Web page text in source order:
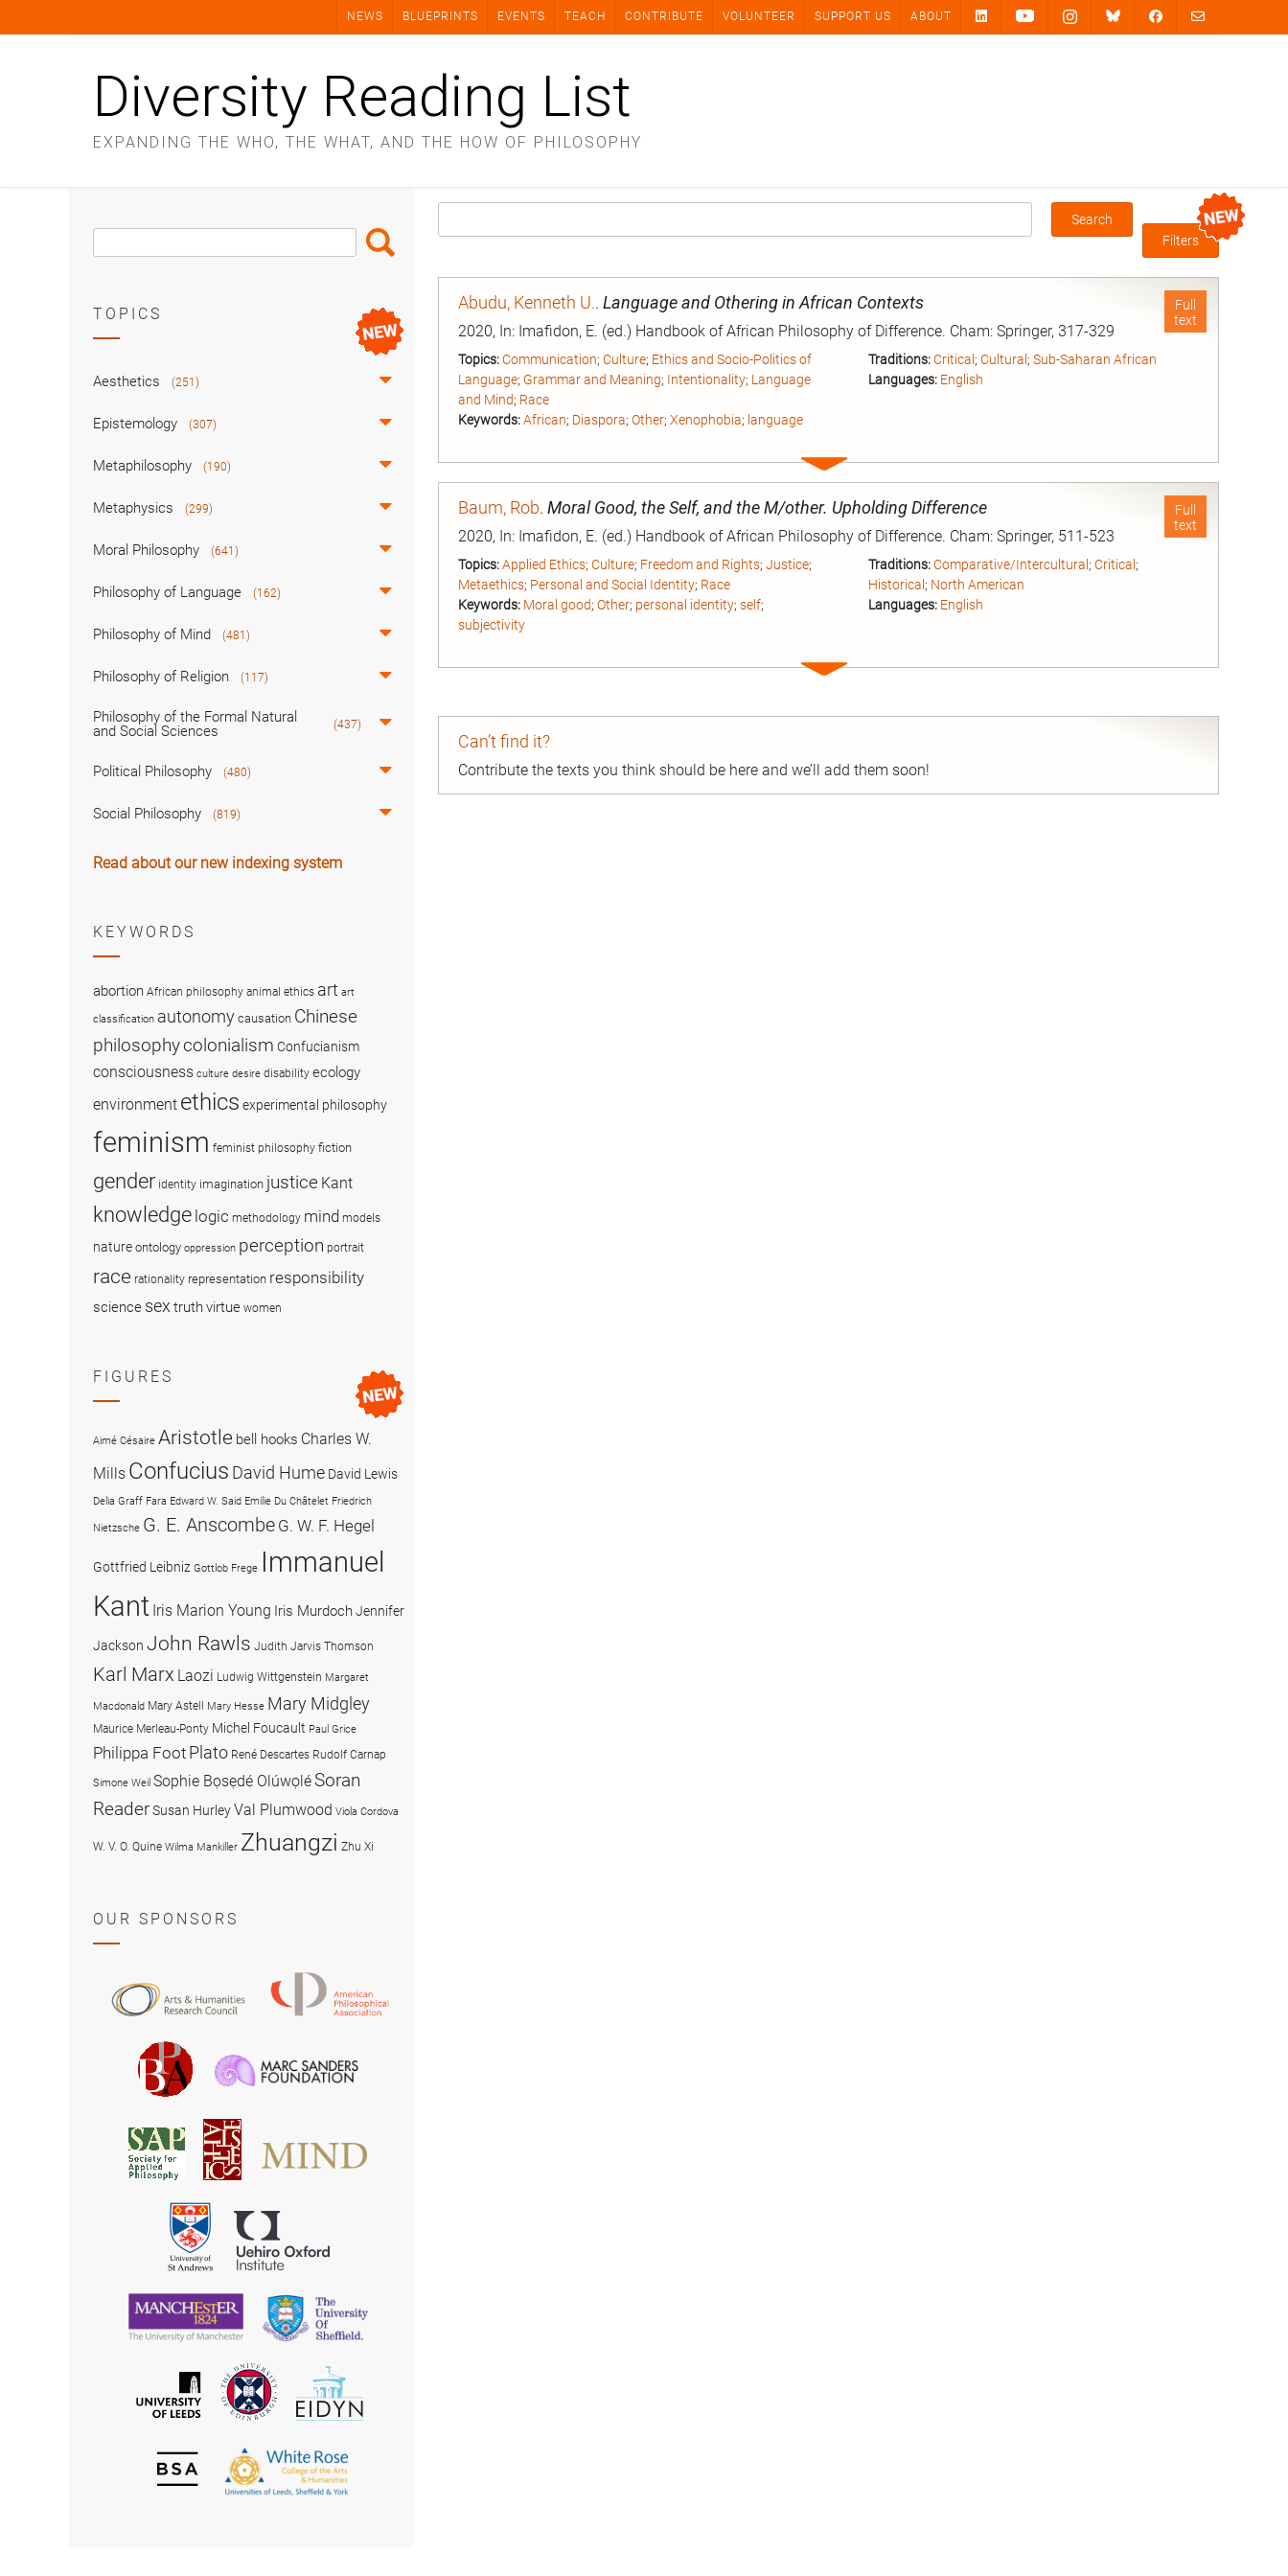
NEWS BLUEPRINTS EVENTS TEACH CONTRIBUTE VOLUNTEER SUPPORT US ABOUT
Diversity Reading List
EXPANDING THE WHO, THE WHAT, AND THE HOW OF PHILOSOPHY
Box
Filters
Full
text
Abudu, Kenneth U.. Language and Othering in African Contexts
2020, In: Imafidon, E. (ed.) Handbook of African Philosophy of Difference. Cham: Springer, 317-329
Topics:Communication; Culture; Ethics and Socio-Politics of
Language; Grammar and Meaning; Intentionality; Language
and Mind; Race
Keywords:African; Diaspora; Other; Xenophobia; language
Traditions: Critical ;Cultural ;Sub-Saharan African
Languages: English
Expand
entry
Full
text
Baum, Rob. Moral Good, the Self, and the M/other. Upholding Difference
2020, In: Imafidon, E. (ed.) Handbook of African Philosophy of Difference. Cham: Springer, 511-523
Topics:Applied Ethics; Culture; Freedom and Rights; Justice;
Metaethics; Personal and Social Identity; Race
Keywords: Moral good; Other; personal identity; self;
subjectivity
Traditions: Comparative/Intercultural ;Critical ;
Historical ; North American
Languages: English
Expand
Can’t find it?
Contribute the texts you think should be here and we’ll add them soon!
Search
Box
Search
TOPICS
Aesthetics (251)
Epistemology (307)
Metaphilosophy (190)
Metaphysics (299)
Moral Philosophy (641)
Philosophy of Language (162)
Philosophy of Mind (481)
Philosophy of Religion (117)
Philosophy of the Formal Natural
and Social Sciences
(437)
Political Philosophy (480)
Social Philosophy (819)
Read about our new indexing system
KEYWORDS
abortion African philosophy animal ethics art art
classification autonomy causation Chinese
philosophycolonialism Confucianism
consciousness culture desire disability ecology
environment ethics experimental philosophy
feminism feminist philosophy fiction
gender identity imagination justice Kant
knowledge logic methodology mind models
nature ontology oppression perception portrait
race rationality representation responsibility
science sex truthvirtue women
FIGURES
Aimé Césaire Aristotle bell hooks Charles W.
Mills Confucius David Hume David Lewis
Delia Graff Fara Edward W. Said Emilie Du Châtelet Friedrich
Nietzsche G. E. Anscombe G. W. F. Hegel
Gottfried Leibniz Gottlob Frege Immanuel
Kant Iris Marion Young Iris MurdochJennifer
Jackson John Rawls Judith Jarvis Thomson
Karl Marx Laozi Ludwig Wittgenstein Margaret
Macdonald Mary Astell Mary Hesse Mary Midgley
Maurice Merleau-Ponty Michel Foucault Paul Grice
Philippa Foot Plato René Descartes Rudolf Carnap
Simone Weil Sophie Bọsẹdé OlúwọléSoran
ReaderSusan HurleyVal Plumwood Viola Cordova
W. V. O. Quine Wilma Mankiller Zhuangzi Zhu Xi
OUR SPONSORS
and
Research
Council
Philosophical
British
Philosophical
Association
Society
for
Applied
Philosophy
American
Society
for
University
of
St
Andrews
University
of
Manchester
University
of
University
of
The
University
of
EIDYN
British
Society
The
White
Rose